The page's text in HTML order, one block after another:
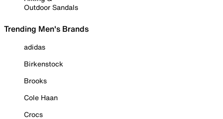
Outdoor Sandals
Trending Men's Brands
adidas
Birkenstock
Brooks
Cole Haan
Crocs